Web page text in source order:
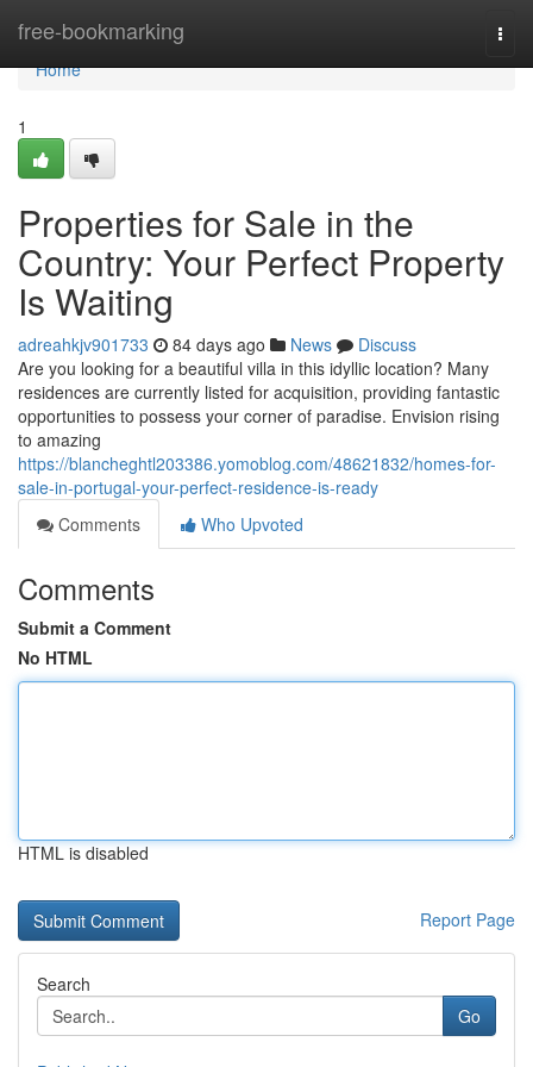
free-bookmarking
Home
Home
1
Properties for Sale in the
Country: Your Perfect Property
Is Waiting
adreahkjv901733 84 days ago News
Discuss
Are you looking for a beautiful villa in this idyllic location? Many
residences are currently listed for acquisition, providing fantastic
opportunities to possess your corner of paradise. Envision rising
to amazing
https://blancheghtl203386.yomoblog.com/48621832/homes-for-
sale-in-portugal-your-perfect-residence-is-ready
Comments
Who Upvoted
Comments
Submit a Comment
No HTML
HTML is disabled
Report Page
Search
Go